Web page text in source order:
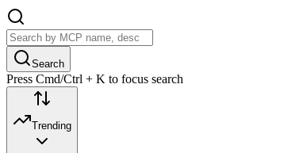
Search
Press Cmd/Ctrl + K to focus search
Trending